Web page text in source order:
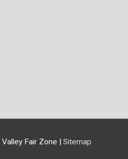
Valley Fair Zone | Sitemap